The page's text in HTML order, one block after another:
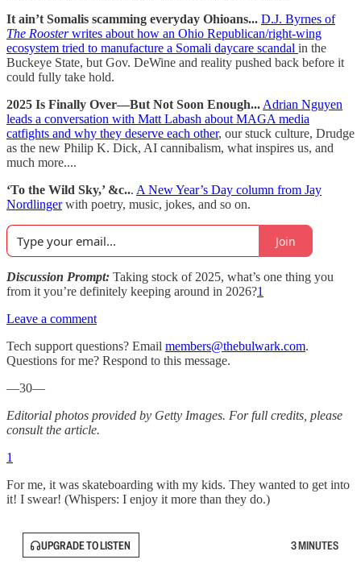
It ain’t Somalis scamming everyday Ohioans... D.J. Byrnes of
The Roosterwrites about how an Ohio Republican/right-wing
ecosystem tried to manufacture a Somali daycare scandal in the
Buckeye State, but Gov. DeWine and reality pushed back before it
could fully take hold.
2025 Is Finally Over—But Not Soon Enough... Adrian Nguyen
leads a conversation with Matt Labash about MAGA media
catfights and why they deserve each other, our stuck culture, Drudge
as the new Philip K. Dick, AI cannibalism, what inspires us, and
much more....
‘To the Wild Sky,’ &c... A New Year’s Day column from Jay
Nordlingerwith poetry, music, jokes, and so on.
Join
Discussion Prompt: Taking stock of 2025, what’s one thing you
from it you’re definitely keeping around in 2026?1
Leave a comment
Tech support questions? Email members@thebulwark.com.
Questions for me? Respond to this message.
—30—
Editorial photos provided by Getty Images. For full credits, please
consult the article.
1
For me, it was skateboarding with my kids. They wanted to get into
it! I swear! (Whispers: I enjoy it more than they do.)
UPGRADE TO LISTEN 3 MINUTES